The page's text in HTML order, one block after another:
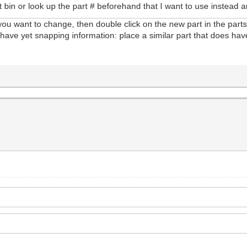
or look up the part # beforehand that I want to use instead
want to change, then double click on the new part in the
yet snapping information: place a similar part that does